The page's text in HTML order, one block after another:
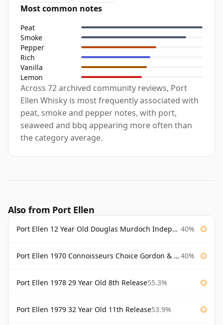
Most common notes
Peat
Smoke
Pepper
Rich
Vanilla
Lemon
Across 72 archived community reviews, Port
Ellen Whisky is most frequently associated with
peat, smoke and pepper notes, with port,
seaweed and bbq appearing more often than
the category average.
Also from Port Ellen
Port Ellen 12 Year Old Douglas Murdoch Independent Bottling 40%
Port Ellen 1970 Connoisseurs Choice Gordon & Macphail 40%
Port Ellen 1978 29 Year Old 8th Release55.3%
Port Ellen 1979 32 Year Old 11th Release53.9%